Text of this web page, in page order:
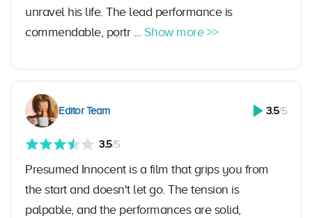
unravel his life. The lead performance is
commendable, portr ... Show more >>
Editor Team 3.5/5
3.5/5
Presumed Innocent is a film that grips you from
the start and doesn't let go. The tension is
palpable, and the performances are solid,